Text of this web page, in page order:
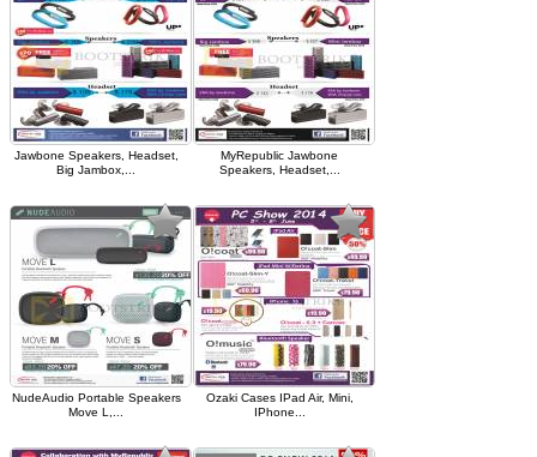
Jawbone Speakers, Headset,
Big Jambox,...
MyRepublic Jawbone
Speakers, Headset,...
NudeAudio Portable Speakers
Move L,...
Ozaki Cases IPad Air, Mini,
IPhone...